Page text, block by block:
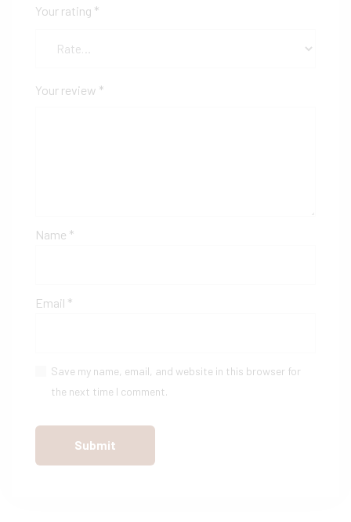
Your rating *
Your review *
Name *
Email *
Save my name, email, and website in this browser for
the next time I comment.